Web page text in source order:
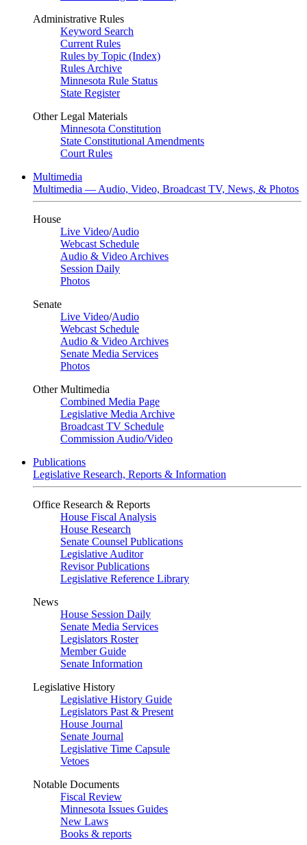
Administrative Rules
Keyword Search
Current Rules
Rules by Topic (Index)
Rules Archive
Minnesota Rule Status
State Register
Other Legal Materials
Minnesota Constitution
State Constitutional Amendments
Court Rules
Multimedia
Multimedia — Audio, Video, Broadcast TV, News, & Photos
House
Live Video/Audio
Webcast Schedule
Audio & Video Archives
Session Daily
Photos
Senate
Live Video/Audio
Webcast Schedule
Audio & Video Archives
Senate Media Services
Photos
Other Multimedia
Combined Media Page
Legislative Media Archive
Broadcast TV Schedule
Commission Audio/Video
Publications
Legislative Research, Reports & Information
Office Research & Reports
House Fiscal Analysis
House Research
Senate Counsel Publications
Legislative Auditor
Revisor Publications
Legislative Reference Library
News
House Session Daily
Senate Media Services
Legislators Roster
Member Guide
Senate Information
Legislative History
Legislative History Guide
Legislators Past & Present
House Journal
Senate Journal
Legislative Time Capsule
Vetoes
Notable Documents
Fiscal Review
Minnesota Issues Guides
New Laws
Books & reports